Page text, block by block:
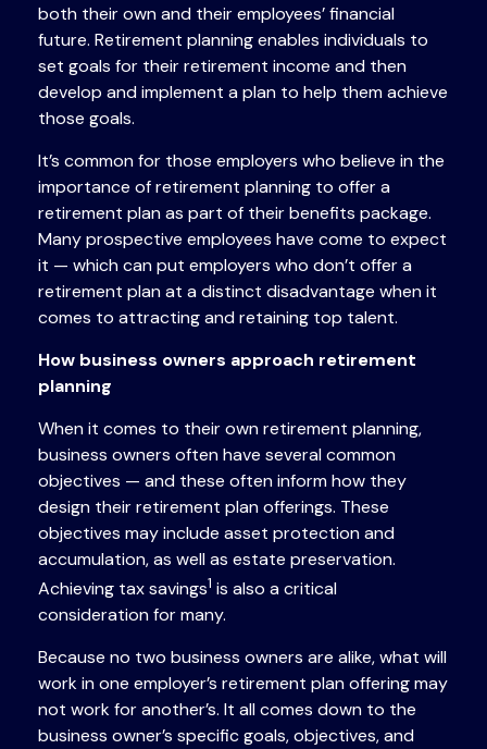
both their own and their employees’ financial
future. Retirement planning enables individuals to
set goals for their retirement income and then
develop and implement a plan to help them achieve
those goals.
It’s common for those employers who believe in the
importance of retirement planning to offer a
retirement plan as part of their benefits package.
Many prospective employees have come to expect
it — which can put employers who don’t offer a
retirement plan at a distinct disadvantage when it
comes to attracting and retaining top talent.
How business owners approach retirement
planning
When it comes to their own retirement planning,
business owners often have several common
objectives — and these often inform how they
design their retirement plan offerings. These
objectives may include asset protection and
accumulation, as well as estate preservation.
Achieving tax savings1 is also a critical
consideration for many.
Because no two business owners are alike, what will
work in one employer’s retirement plan offering may
not work for another’s. It all comes down to the
business owner’s specific goals, objectives, and